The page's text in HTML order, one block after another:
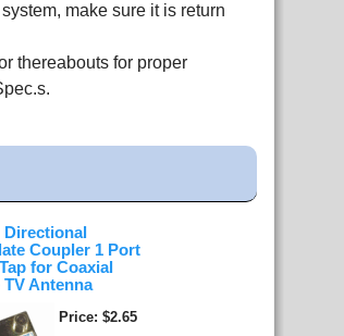
make sure it is return
thereabouts for proper
Directional
Coupler 1 Port
for Coaxial
TV Antenna
Price $2.65